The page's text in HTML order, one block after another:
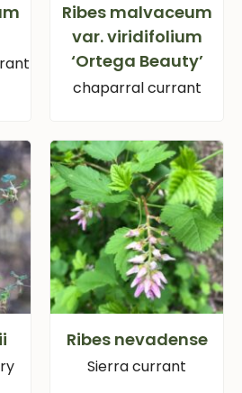
Ribes malvaceum
var. viridifolium
‘Ortega Beauty’
chaparral currant
Ribes nevadense
Sierra currant